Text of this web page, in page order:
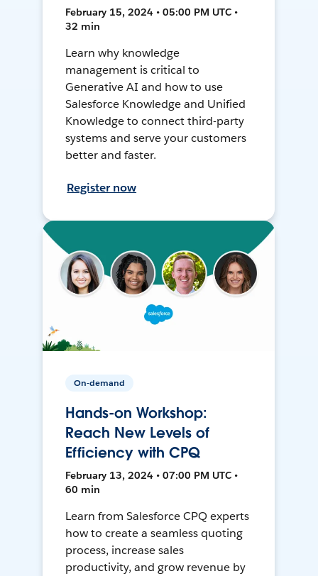
February 15, 2024 • 05:00 PM UTC •
32 min
Learn why knowledge
management is critical to
Generative AI and how to use
Salesforce Knowledge and Unified
Knowledge to connect third-party
systems and serve your customers
better and faster.
Register now
On-demand
Hands-on Workshop:
Reach New Levels of
Efficiency with CPQ
February 13, 2024 • 07:00 PM UTC •
60 min
Learn from Salesforce CPQ experts
how to create a seamless quoting
process, increase sales
productivity, and grow revenue by